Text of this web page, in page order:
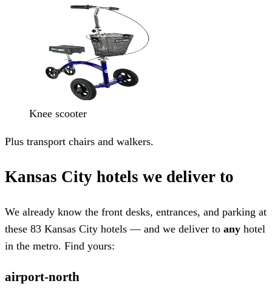
Knee scooter
Plus transport chairs and walkers.
Kansas City hotels we deliver to
We already know the front desks, entrances, and parking at
these 83 Kansas City hotels — and we deliver to any hotel
in the metro. Find yours:
airport-north